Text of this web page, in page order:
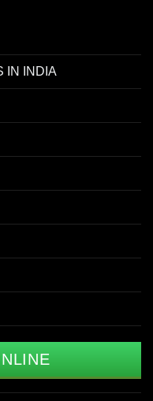
IN INDIA